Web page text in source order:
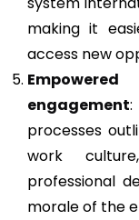
making it
access new
engagement:
processes
work
professional
morale of the